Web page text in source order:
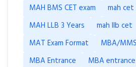
MAH BMS CET exam
mah cet
MAH LLB 3 Years
mah llb cet
MAT Exam Format
MBA/
MBA Entrance
MBA